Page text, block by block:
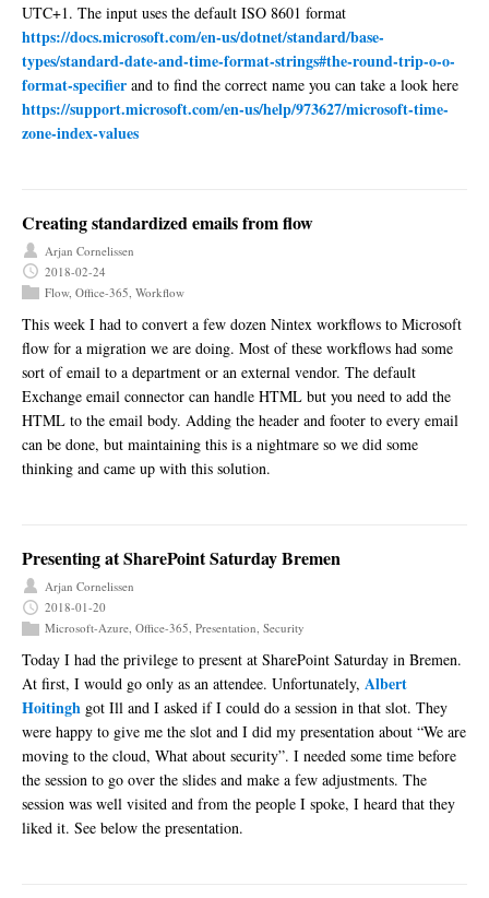
UTC+1. The input uses the default ISO 8601 format
https://docs.microsoft.com/en-us/dotnet/standard/base-
types/standard-date-and-time-format-strings#the-round-trip-o-o-
format-specifier and to find the correct name you can take a look here
https://support.microsoft.com/en-us/help/973627/microsoft-time-
zone-index-values
Creating standardized emails from flow
Arjan Cornelissen
2018-02-24
Flow, Office-365 Workflow
This week I had to convert a few dozen Nintex workflows to Microsoft
flow for a migration we are doing. Most of these workflows had some
sort of email to a department or an external vendor. The default
Exchange email connector can handle HTML but you need to add the
HTML to the email body. Adding the header and footer to every email
can be done, but maintaining this is a nightmare so we did some
thinking and came up with this solution.
Presenting at SharePoint Saturday Bremen
Arjan Cornelissen
2018-01-20
Microsoft-Azure, Office-365, Presentation, Security
Today I had the privilege to present at SharePoint Saturday in Bremen.
At first, I would go only as an attendee. Unfortunately, Albert
Hoitingh got Ill and I asked if I could do a session in that slot. They
were happy to give me the slot and I did my presentation about “We are
moving to the cloud, What about security”. I needed some time before
the session to go over the slides and make a few adjustments. The
session was well visited and from the people I spoke, I heard that they
liked it. See below the presentation.